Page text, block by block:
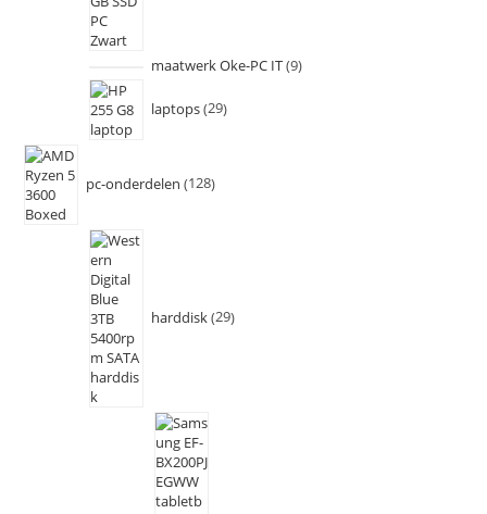
maatwerk Oke-PC IT 9
laptops 29
pc-onderdelen 128
harddisk 29